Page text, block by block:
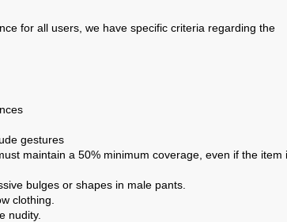
for all users, we have specific criteria regarding the
gestures
maintain a 50% minimum coverage, even if the item
bulges or shapes in male pants.
clothing.
nudity.